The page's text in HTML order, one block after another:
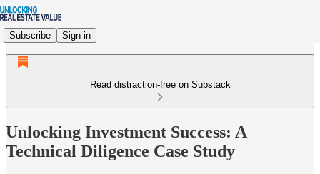
Subscribe Sign in
Read distraction-free on Substack
Unlocking Investment Success: A
Technical Diligence Case Study